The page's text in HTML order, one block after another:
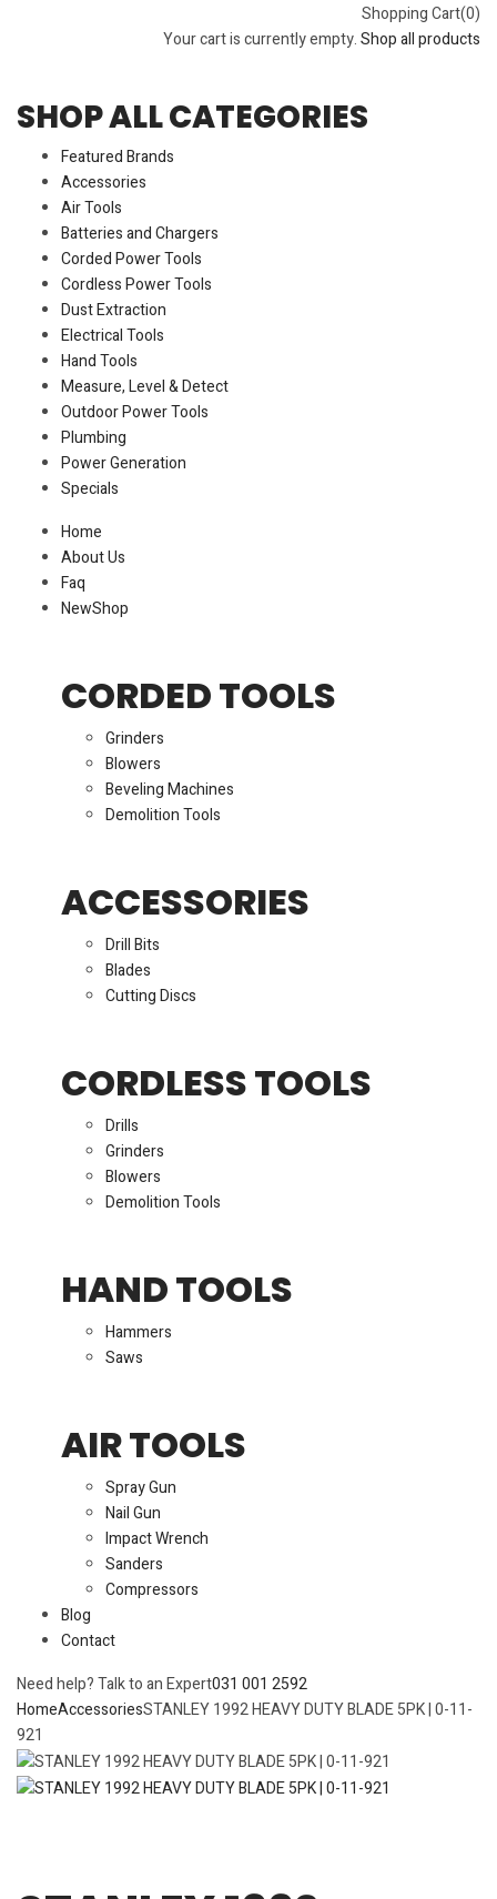
Shopping Cart(0)
Your cart is currently empty.Shop all products
SHOP ALL CATEGORIES
Featured Brands
Accessories
Air Tools
Batteries and Chargers
Corded Power Tools
Cordless Power Tools
Dust Extraction
Electrical Tools
Hand Tools
Measure, Level & Detect
Outdoor Power Tools
Plumbing
Power Generation
Specials
Home
About Us
Faq
NewShop
CORDED TOOLS
Grinders
Blowers
Beveling Machines
Demolition Tools
ACCESSORIES
Drill Bits
Blades
Cutting Discs
CORDLESS TOOLS
Drills
Grinders
Blowers
Demolition Tools
HAND TOOLS
Hammers
Saws
AIR TOOLS
Spray Gun
Nail Gun
Impact Wrench
Sanders
Compressors
Blog
Contact
Need help? Talk to an Expert031 001 2592
HomeAccessoriesSTANLEY 1992 HEAVY DUTY BLADE 5PK | 0-11-
921